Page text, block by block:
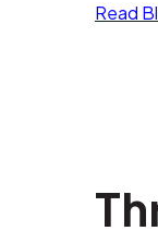
Read